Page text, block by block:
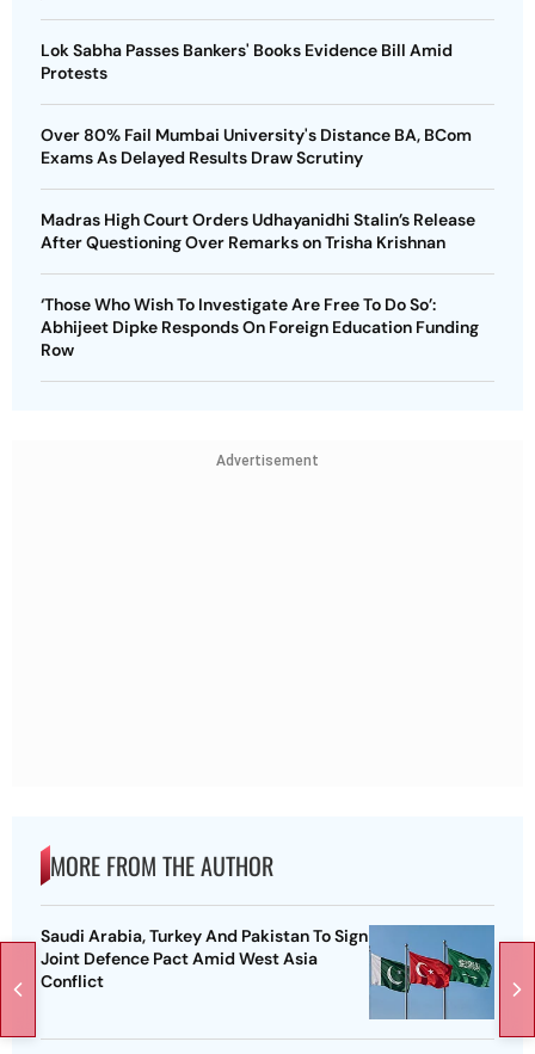
Lok Sabha Passes Bankers' Books Evidence Bill Amid
Protests
Over 80% Fail Mumbai University's Distance BA, BCom
Exams As Delayed Results Draw Scrutiny
Madras High Court Orders Udhayanidhi Stalin’s Release
After Questioning Over Remarks on Trisha Krishnan
‘Those Who Wish To Investigate Are Free To Do So’:
Abhijeet Dipke Responds On Foreign Education Funding
Row
Advertisement
MORE FROM THE AUTHOR
Saudi Arabia, Turkey And Pakistan To Sign
Joint Defence Pact Amid West Asia
Conflict